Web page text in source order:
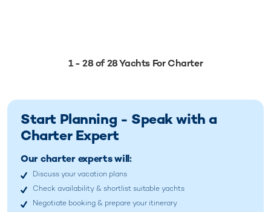
1 - 28 of 28 Yachts For Charter
Start Planning - Speak with a
Charter Expert
Our charter experts will:
Discuss your vacation plans
Check availability & shortlist suitable yachts
Negotiate booking & prepare your itinerary